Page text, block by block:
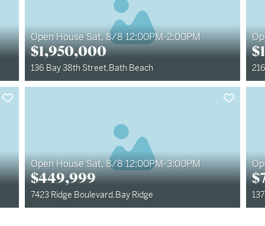
Open House Sat, 8/8 12:00PM-2:00PM
$1,950,000
136 Bay 38th Street,Bath Beach
$
Open House Sat, 8/8 12:00PM-3:00PM
$449,999
7423 Ridge Boulevard,Bay Ridge
$